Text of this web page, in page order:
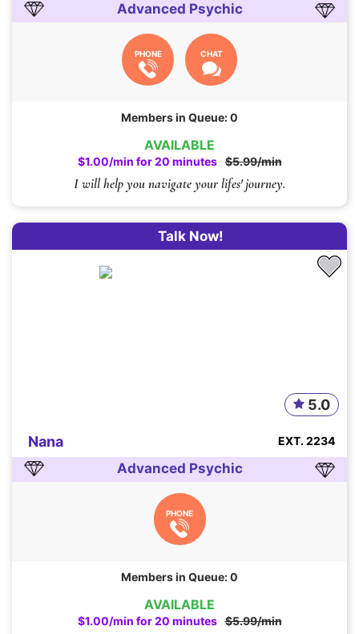
AVAILABLE
$1.00/min for 20 minutes $5.99/min
I will help you navigate your lifes' journey.
Advanced Psychic
PHONE CHAT
Members in Queue: 0
AVAILABLE
$1.00/min for 20 minutes $5.99/min
Talk Now!
Nana
5.0
EXT. 2234
Advanced Psychic
PHONE
Members in Queue: 0